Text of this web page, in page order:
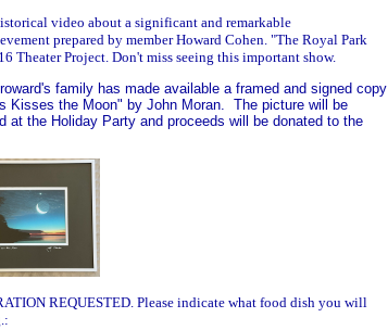
video about a significant and remarkable
prepared by member Howard Cohen. "The Royal Park
16 Theater Project. Don't miss seeing this important show.
family has made available a framed and signed copy
Kisses the Moon" by John Moran. The picture will be
at the Holiday Party and proceeds will be donated to the
REQUESTED. Please indicate what food dish you will